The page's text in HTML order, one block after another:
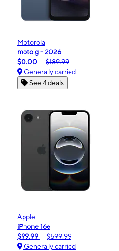
Motorola
moto g - 2026
$0.00
$189.99
Generally carried
See 4 deals
Apple
iPhone 16e
$99.99
$599.99
Generally carried